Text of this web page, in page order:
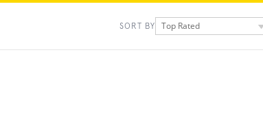
SORT BY Top Rated